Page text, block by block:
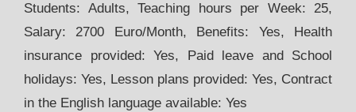
Students: Adults, Teaching hours per Week: 25,
Salary: 2700 Euro/Month, Benefits: Yes, Health
insurance provided: Yes, Paid leave and School
holidays: Yes, Lesson plans provided: Yes, Contract
in the English language available: Yes